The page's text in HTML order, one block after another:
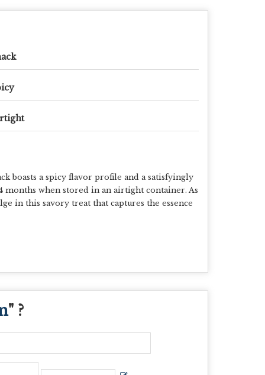
boasts a spicy flavor profile and a satisfyingly
months when stored in an airtight container. As
in this savory treat that captures the essence
" ?